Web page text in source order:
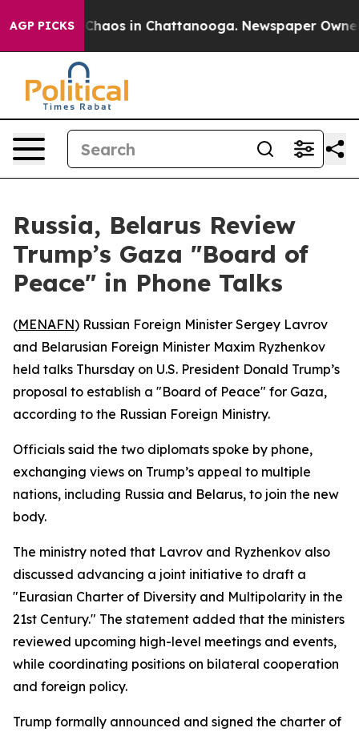
AGP PICKS
Collapse Chaos in Chattanooga. Newspaper Owner
Russia, Belarus Review
Trump’s Gaza "Board of
Peace" in Phone Talks
(MENAFN) Russian Foreign Minister Sergey Lavrov
and Belarusian Foreign Minister Maxim Ryzhenkov
held talks Thursday on U.S. President Donald Trump’s
proposal to establish a "Board of Peace" for Gaza,
according to the Russian Foreign Ministry.
Officials said the two diplomats spoke by phone,
exchanging views on Trump’s appeal to multiple
nations, including Russia and Belarus, to join the new
body.
The ministry noted that Lavrov and Ryzhenkov also
discussed advancing a joint initiative to draft a
"Eurasian Charter of Diversity and Multipolarity in the
21st Century." The statement added that the ministers
reviewed upcoming high-level meetings and events,
while coordinating positions on bilateral cooperation
and foreign policy.
Trump formally announced and signed the charter of